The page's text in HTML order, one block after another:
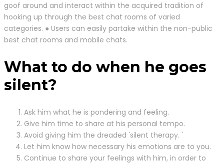
goof around and interact within the acquired tradition of
hooking up through the best chat rooms of varied
categories. ● Users can easily partake within the non-public
best chat rooms and mobile chats.
What to do when he goes
silent?
Ask him what he is pondering and feeling.
Give him time to share at his personal tempo.
Avoid giving him the dreaded 'silent therapy. '
Let him know how necessary his emotions are to you.
Continue to share your feelings with him, in order to